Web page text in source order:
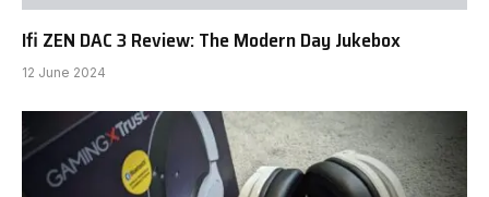
Ifi ZEN DAC 3 Review: The Modern Day Jukebox
12 June 2024